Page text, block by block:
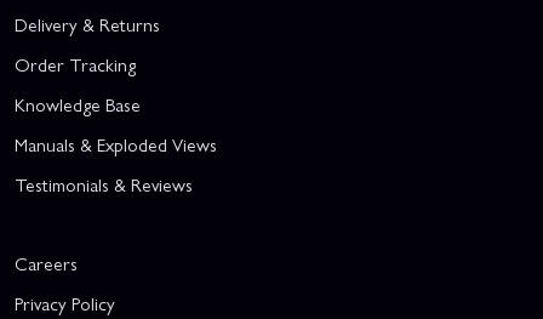
Delivery & Returns
Order Tracking
Knowledge Base
Manuals & Exploded Views
Testimonials & Reviews
Careers
Privacy Policy